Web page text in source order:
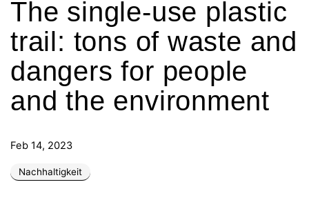
The single-use plastic
trail: tons of waste and
dangers for people
and the environment
Feb 14, 2023
Nachhaltigkeit